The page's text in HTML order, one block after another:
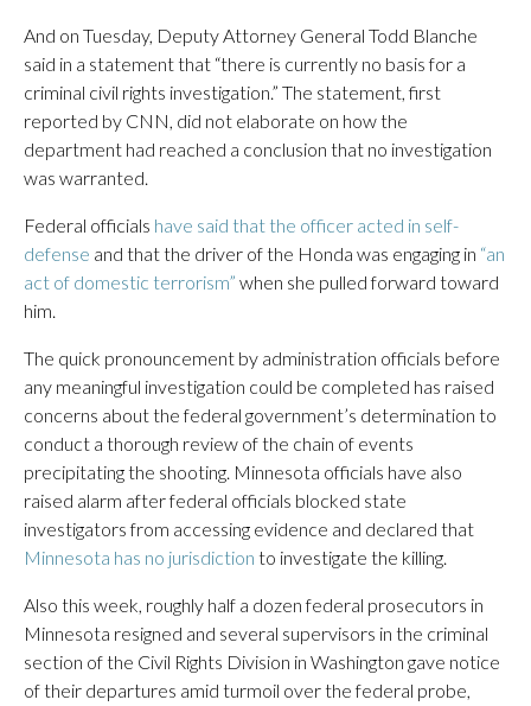
And on Tuesday, Deputy Attorney General Todd Blanche
said in a statement that “there is currently no basis for a
criminal civil rights investigation.” The statement, first
reported by CNN, did not elaborate on how the
department had reached a conclusion that no investigation
was warranted.
Federal officials have said that the officer acted in self-
defense and that the driver of the Honda was engaging in “an
act of domestic terrorism” when she pulled forward toward
him.
The quick pronouncement by administration officials before
any meaningful investigation could be completed has raised
concerns about the federal government’s determination to
conduct a thorough review of the chain of events
precipitating the shooting. Minnesota officials have also
raised alarm after federal officials blocked state
investigators from accessing evidence and declared that
Minnesota has no jurisdiction to investigate the killing.
Also this week, roughly half a dozen federal prosecutors in
Minnesota resigned and several supervisors in the criminal
section of the Civil Rights Division in Washington gave notice
of their departures amid turmoil over the federal probe,